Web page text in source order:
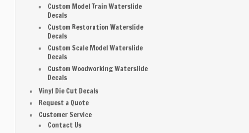
Custom Model Train Waterslide
Decals
Custom Restoration Waterslide
Decals
Custom Scale Model Waterslide
Decals
Custom Woodworking Waterslide
Decals
Vinyl Die Cut Decals
Request a Quote
Customer Service
Contact Us